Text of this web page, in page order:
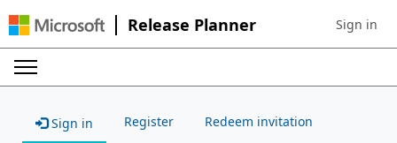
Release Planner Sign in to
Sign in
Sign in Register Redeem invitation